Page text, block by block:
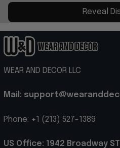
Reveal
WEAR AND DECOR LLC
Mail:
Phone: +1 (213) 527-1389
US Office: 1942 Broadway